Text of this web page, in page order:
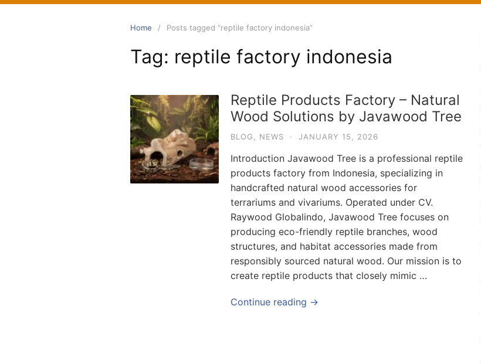
Home Posts tagged “reptile factory indonesia”
Tag: reptile factory indonesia
Reptile Products Factory – Natural
Wood Solutions by Javawood Tree
BLOG NEWS · JANUARY 15, 2026
Introduction Javawood Tree is a professional reptile
products factory from Indonesia, specializing in
handcrafted natural wood accessories for
terrariums and vivariums. Operated under CV.
Raywood Globalindo, Javawood Tree focuses on
producing eco-friendly reptile branches, wood
structures, and habitat accessories made from
responsibly sourced natural wood. Our mission is to
create reptile products that closely mimic …
Continue reading →